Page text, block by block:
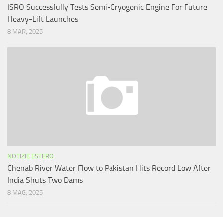
ISRO Successfully Tests Semi-Cryogenic Engine For Future
Heavy-Lift Launches
8 MAR, 2025
NOTIZIE ESTERO
Chenab River Water Flow to Pakistan Hits Record Low After
India Shuts Two Dams
8 MAG, 2025